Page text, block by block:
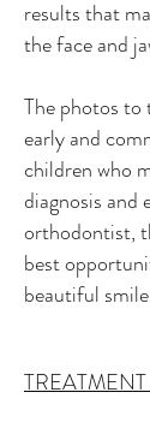
results that
the face and
The photos to
early and
children who
diagnosis and
orthodontist,
best
beautiful